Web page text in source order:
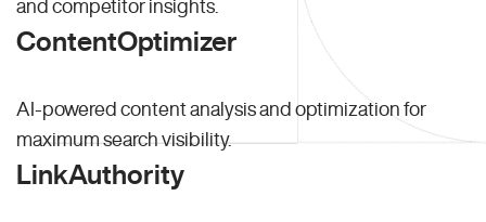
and competitor insights.
ContentOptimizer
AI-powered content analysis and optimization for
maximum search visibility.
LinkAuthority